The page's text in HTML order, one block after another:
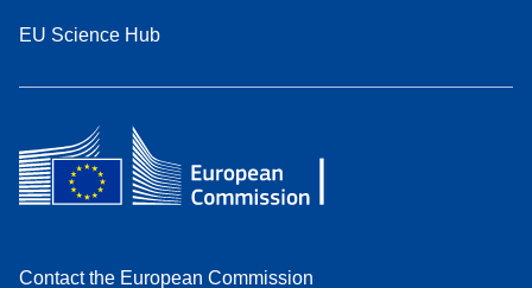
EU Science Hub
Contact the European Commission